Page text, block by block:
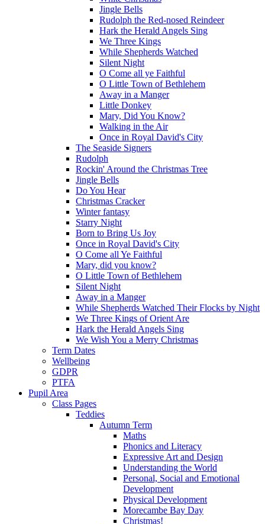
Jingle Bells
Rudolph the Red-nosed Reindeer
Hark the Herald Angels Sing
We Three Kings
While Shepherds Watched
Silent Night
O Come all ye Faithful
O Little Town of Bethlehem
Away in a Manger
Little Donkey
Mary, Did You Know?
Walking in the Air
Once in Royal David's City
The Seaside Signers
Rudolph
Rockin' Around the Christmas Tree
Jingle Bells
Do You Hear
Christmas Cracker
Winter fantasy
Starry Night
Born to Bring Us Joy
Once in Royal David's City
O Come all Ye Faithful
Mary, did you know?
O Little Town of Bethlehem
Silent Night
Away in a Manger
While Shepherds Watched Their Flocks by Night
We Three Kings of Orient Are
Hark the Herald Angels Sing
We Wish You a Merry Christmas
Term Dates
Wellbeing
GDPR
PTFA
Pupil Area
Class Pages
Teddies
Autumn Term
Maths
Phonics and Literacy
Expressive Art and Design
Understanding the World
Personal, Social and Emotional
Development
Physical Development
Morecambe Bay Day
Christmas!